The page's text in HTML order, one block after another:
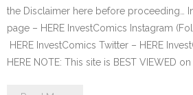
the Disclaimer here before proceeding…
page – HERE InvestComics Instagram
HERE InvestComics Twitter – HERE
HERE NOTE: This site is BEST VIEWED on